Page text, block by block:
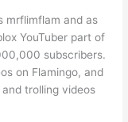
mrflimflam and as
YouTuber part of
subscribers.
on Flamingo, and
trolling videos